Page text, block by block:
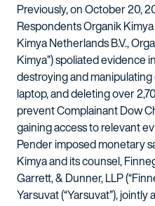
Previously, on October 20,
Respondents Organik
Kimya Netherlands B.V.,
Kimya”) spoliated evidence
destroying and
laptop, and deleting over
prevent Complainant Dow
gaining access to relevant
Pender imposed monetary
Kimya and its counsel,
Garrett, & Dunner, LLP
Yarsuvat (“Yarsuvat”), jointly